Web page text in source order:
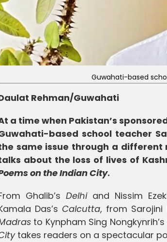
Guwahati-based
Rehman/Guwahati
a time when Pakistan’s
based school teacher
same issue through a different
about the loss of lives of
on the Indian City.
Ghalib’s Delhiand Nissim
Das’s Calcutta, from Sarojini
to Kynpham Sing Nongkynrih’s
takes readers on a spectacular